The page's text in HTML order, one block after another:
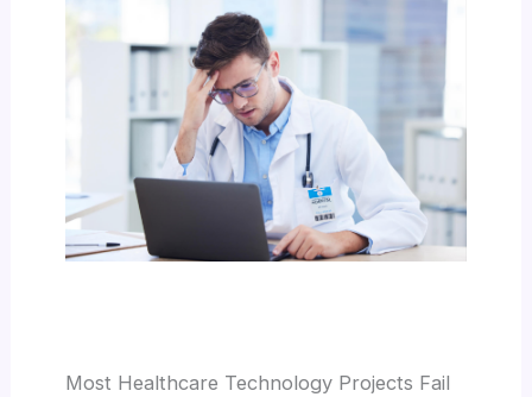
Most Healthcare Technology Projects Fail